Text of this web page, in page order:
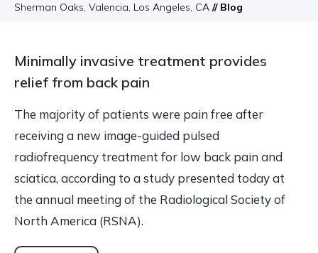
Sherman Oaks, Valencia, Los Angeles, CA // Blog
Minimally invasive treatment provides
relief from back pain
The majority of patients were pain free after
receiving a new image-guided pulsed
radiofrequency treatment for low back pain and
sciatica, according to a study presented today at
the annual meeting of the Radiological Society of
North America (RSNA).